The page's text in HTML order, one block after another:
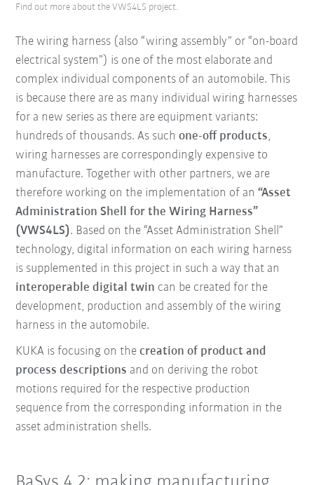
The wiring harness (also “wiring assembly” or “on-board
electrical system”) is one of the most elaborate and
complex individual components of an automobile. This
is because there are as many individual wiring harnesses
for a new series as there are equipment variants:
hundreds of thousands. As suchone-off products,
wiring harnesses are correspondingly expensive to
manufacture. Together with other partners, we are
therefore working on the implementation of an“Asset
Administration Shell for the Wiring Harness”
(VWS4LS). Based on the “Asset Administration Shell”
technology, digital information on each wiring harness
is supplemented in this project in such a way that an
interoperable digital twin can be created for the
development, production and assembly of the wiring
harness in the automobile.
KUKA is focusing on thecreation of product and
process descriptions and on deriving the robot
motions required for the respective production
sequence from the corresponding information in the
asset administration shells.
Find out more about the VWS4LS project.